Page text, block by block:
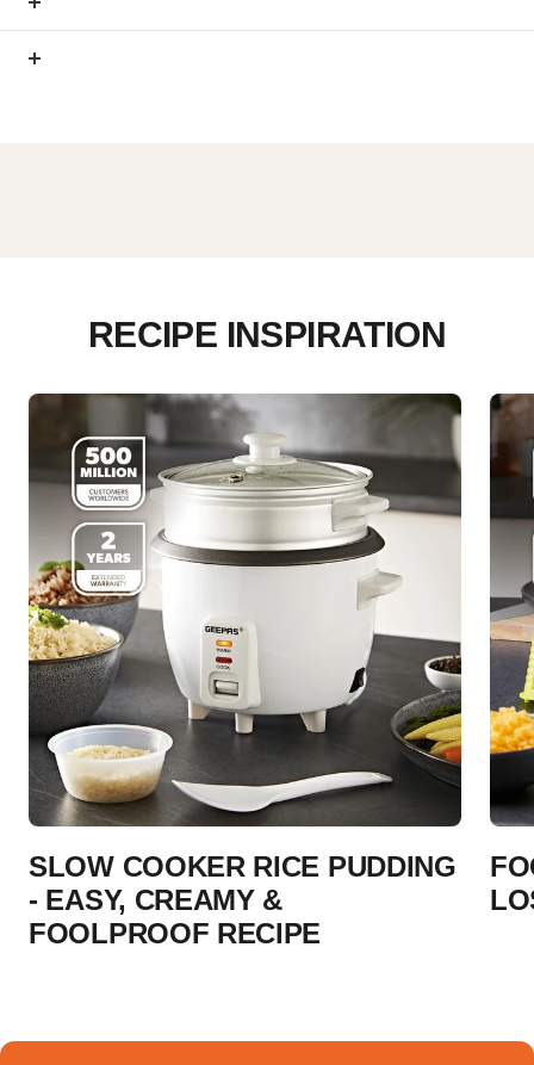
RECIPE INSPIRATION
SLOW COOKER RICE PUDDING
- EASY, CREAMY &
FOOLPROOF RECIPE